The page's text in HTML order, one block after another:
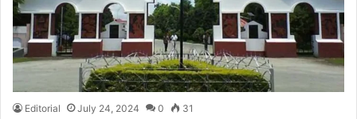
Editorial July 24, 2024 0 31